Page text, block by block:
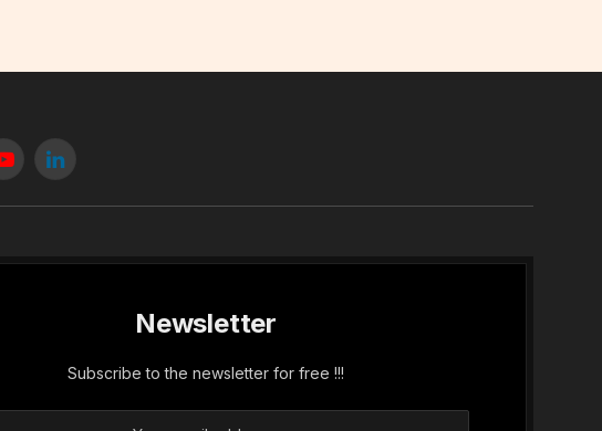
YouTubeLinkedIn
Newsletter
Subscribe to the newsletter for free !!!